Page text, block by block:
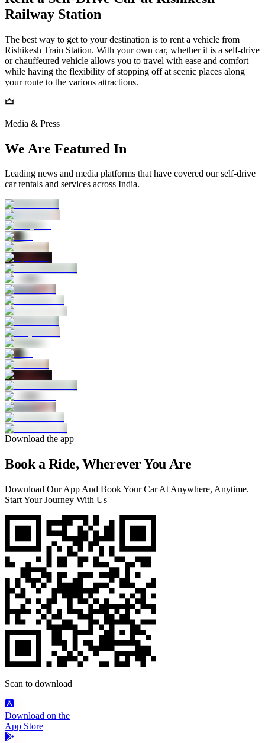
Railway Station
The best way to get to your destination is to rent a vehicle from
Rishikesh Train Station. With your own car, whether it is a self-drive
or chauffeured vehicle allows you to travel with ease and comfort
while having the flexibility of stopping off at scenic places along
your route to the various attractions.
Media & Press
We Are Featured In
Leading news and media platforms that have covered our self‑drive
car rentals and services across India.
Download the app
Book a Ride, Wherever You Are
Download Our App And Book Your Car At Anywhere, Anytime.
Start Your Journey With Us
Scan to download
Download on the
App Store